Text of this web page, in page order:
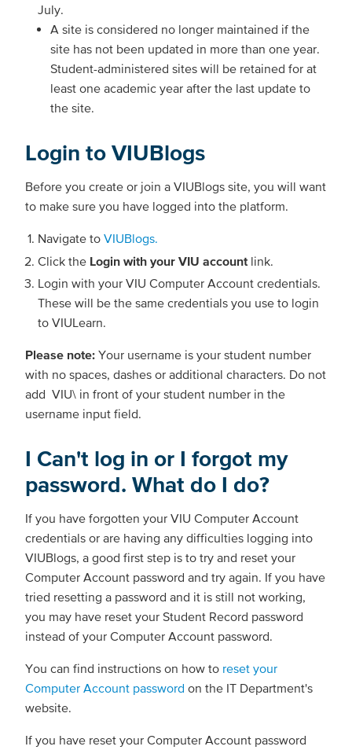
July.
A site is considered no longer maintained if the
site has not been updated in more than one year.
Student-administered sites will be retained for at
least one academic year after the last update to
the site.
Login to VIUBlogs
Before you create or join a VIUBlogs site, you will want
to make sure you have logged into the platform.
Navigate to VIUBlogs.
Click the Login with your VIU account link.
Login with your VIU Computer Account credentials.
These will be the same credentials you use to login
to VIULearn.
Please note: Your username is your student number
with no spaces, dashes or additional characters. Do not
add VIU\ in front of your student number in the
username input field.
I Can't log in or I forgot my
password. What do I do?
If you have forgotten your VIU Computer Account
credentials or are having any difficulties logging into
VIUBlogs, a good first step is to try and reset your
Computer Account password and try again. If you have
tried resetting a password and it is still not working,
you may have reset your Student Record password
instead of your Computer Account password.
You can find instructions on how to reset your
Computer Account password on the IT Department's
website.
If you have reset your Computer Account password